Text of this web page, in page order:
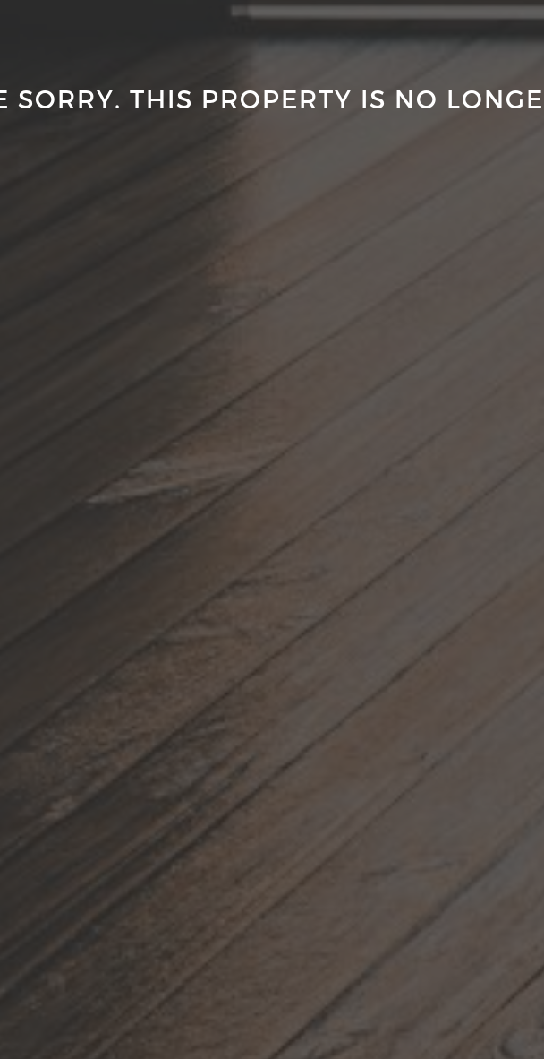
SORRY. THIS PROPERTY IS NO